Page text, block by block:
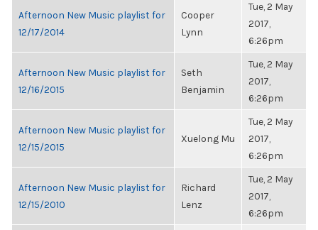
Afternoon New Music playlist for
12/17/2014
Cooper
Lynn
Tue, 2 May
2017,
6:26pm
Afternoon New Music playlist for
12/16/2015
Seth
Benjamin
Tue, 2 May
2017,
6:26pm
Afternoon New Music playlist for
12/15/2015
Xuelong Mu
Tue, 2 May
2017,
6:26pm
Afternoon New Music playlist for
12/15/2010
Richard
Lenz
Tue, 2 May
2017,
6:26pm